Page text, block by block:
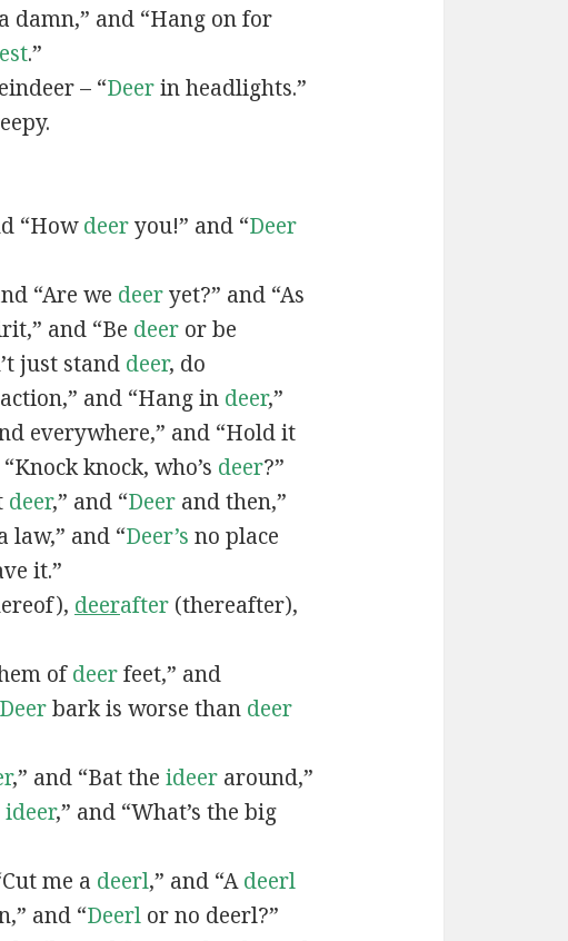
damn,” and “Hang on for
.”
– “Deerin headlights.”
“Howdeeryou!” and “Deer
“Are we deeryet?” and “As
and “Be deeror be
just stand deer, do
and “Hang in deer,”
everywhere,” and “Hold it
knock, who’s deer?”
deer,” and “Deerand then,”
law,” and “Deer’s no place
it.”
deerafter(thereafter),
ofdeerfeet,” and
bark is worse than deer
,” and “Bat the ideeraround,”
ideer,” and “What’s the big
me a deerl,” and “Adeerl
and “Deerlor no deerl?”